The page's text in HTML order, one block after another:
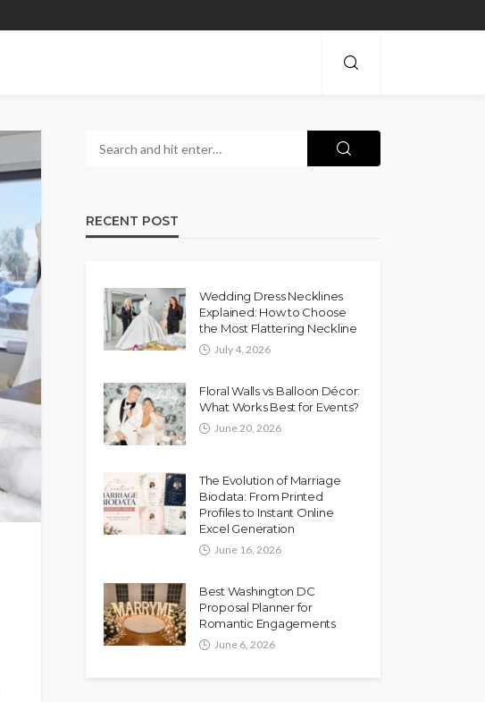
RECENT POST
Wedding Dress Necklines
Explained: How to Choose
the Most Flattering Neckline
July 4, 2026
Floral Walls vs Balloon Décor:
What Works Best for Events?
June 20, 2026
The Evolution of Marriage
Biodata: From Printed
Profiles to Instant Online
Excel Generation
June 16, 2026
Best Washington DC
Proposal Planner for
Romantic Engagements
June 6, 2026